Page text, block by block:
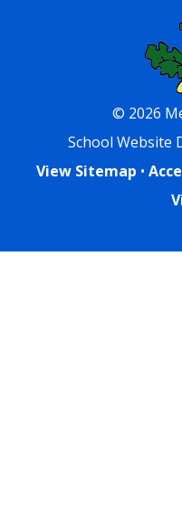
© 2026
School Website
View Sitemap •